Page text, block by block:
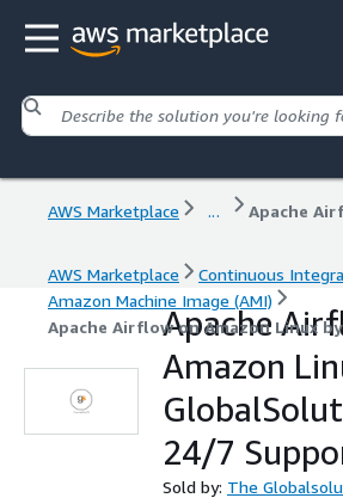
AWS Marketplace ...
AWS Marketplace
Continuous
Amazon Machine Image (AMI)
Apache Airflow on Amazon Linux
Apache
Amazon
24/7
Sold by: The